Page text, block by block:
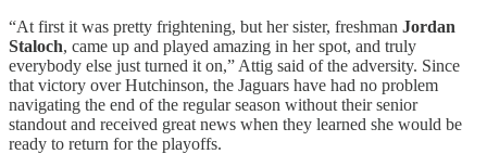
“At first it was pretty frightening, but her sister, freshman Jordan
Staloch, came up and played amazing in her spot, and truly
everybody else just turned it on,” Attig said of the adversity. Since
that victory over Hutchinson, the Jaguars have had no problem
navigating the end of the regular season without their senior
standout and received great news when they learned she would be
ready to return for the playoffs.